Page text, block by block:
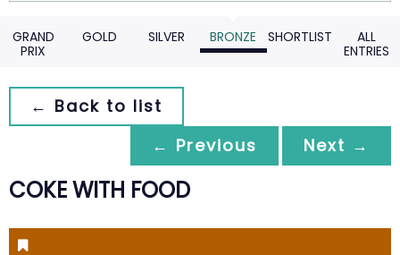
GRAND
PRIX
GOLD SILVER BRONZE SHORTLIST
ALL
ENTRIES
← Back to list
← Previous
Next →
COKE WITH FOOD